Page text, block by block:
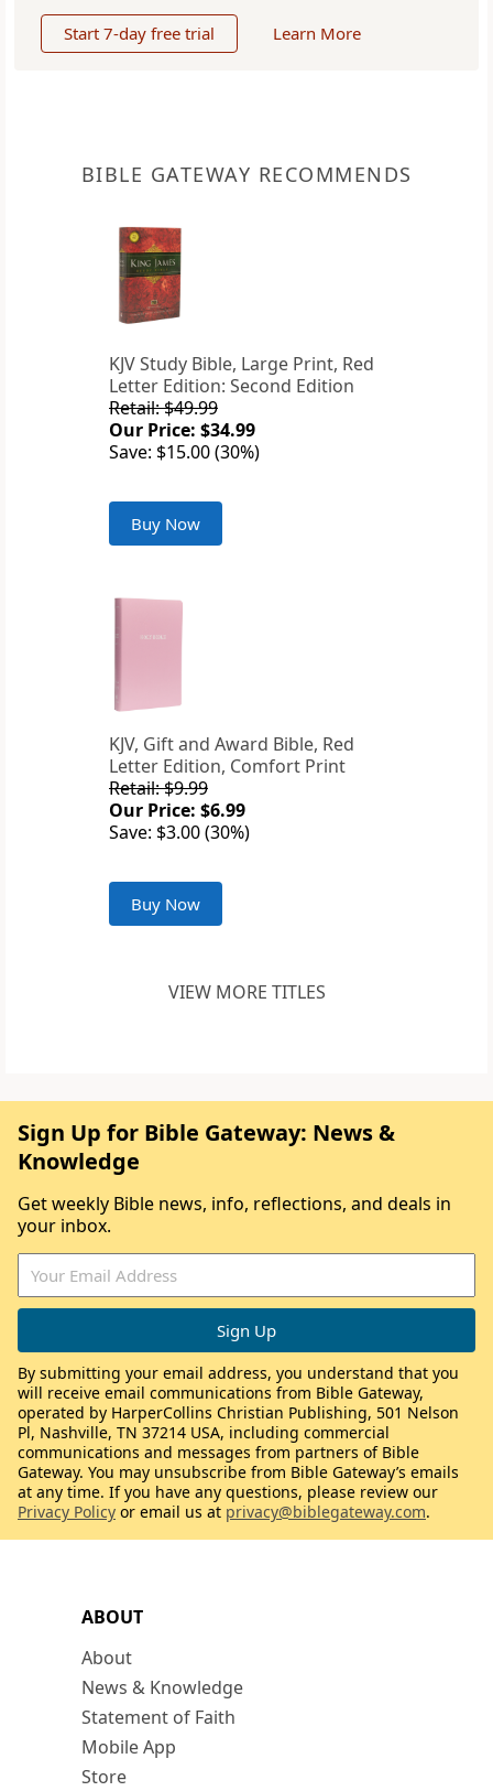
Start 7-day free trial Learn More
BIBLE GATEWAY RECOMMENDS
KJV Study Bible, Large Print, Red
Letter Edition: Second Edition
Retail: $49.99
Our Price: $34.99
Save: $15.00 (30%)
Buy Now
KJV, Gift and Award Bible, Red
Letter Edition, Comfort Print
Retail: $9.99
Our Price: $6.99
Save: $3.00 (30%)
Buy Now
VIEW MORE TITLES
ABOUT
About
News & Knowledge
Statement of Faith
Mobile App
Store
Sign Up for Bible Gateway: News &
Knowledge
Get weekly Bible news, info, reflections, and deals in
your inbox.
By submitting your email address, you understand that you
will receive email communications from Bible Gateway,
operated by HarperCollins Christian Publishing, 501 Nelson
Pl, Nashville, TN 37214 USA, including commercial
communications and messages from partners of Bible
Gateway. You may unsubscribe from Bible Gateway’s emails
at any time. If you have any questions, please review our
Privacy Policy or email us at privacy@biblegateway.com.